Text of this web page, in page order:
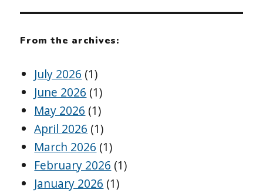
From the archives:
July 2026 (1)
June 2026 (1)
May 2026 (1)
April 2026 (1)
March 2026 (1)
February 2026 (1)
January 2026 (1)